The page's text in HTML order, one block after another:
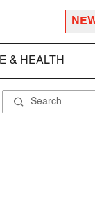
& HEALTH